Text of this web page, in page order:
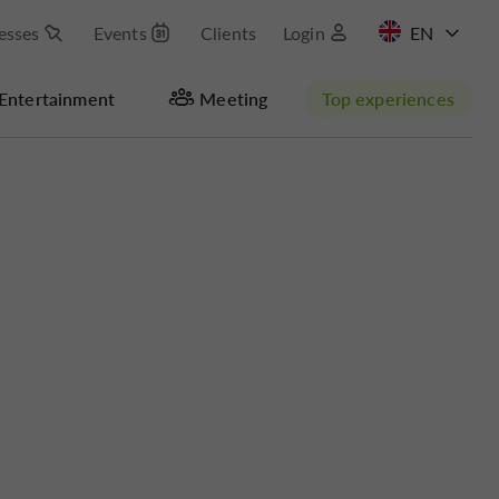
Events Clients Login
Entertainment Meeting Top experiences